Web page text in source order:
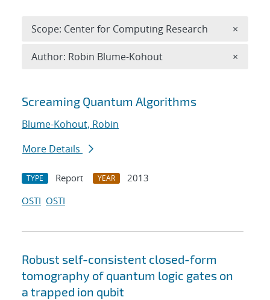
Search results
Screaming Quantum Algorithms
Blume-Kohout, Robin
More Details
TYPE Report YEAR
2013
OSTI OSTI
Robust self-consistent closed-form
tomography of quantum logic gates on
a trapped ion qubit
Scope: Center for Computing Research ×
Author: Robin Blume-Kohout ×